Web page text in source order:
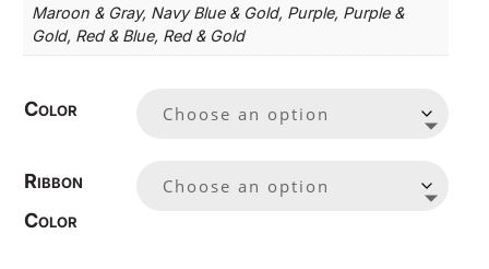
Maroon & Gray, Navy Blue & Gold, Purple, Purple &
Gold, Red & Blue, Red & Gold
Color
Ribbon
Color